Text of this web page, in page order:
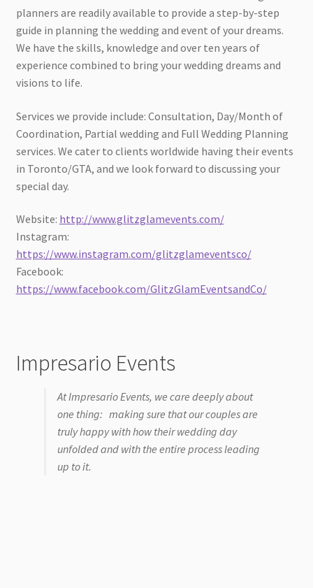
planners are readily available to provide a step-by-step
guide in planning the wedding and event of your dreams.
We have the skills, knowledge and over ten years of
experience combined to bring your wedding dreams and
visions to life.
Services we provide include: Consultation, Day/Month of
Coordination, Partial wedding and Full Wedding Planning
services. We cater to clients worldwide having their events
in Toronto/GTA, and we look forward to discussing your
special day.
Website: http://www.glitzglamevents.com/
Instagram:
https://www.instagram.com/glitzglameventsco/
Facebook:
https://www.facebook.com/GlitzGlamEventsandCo/
Impresario Events
At Impresario Events, we care deeply about
one thing: making sure that our couples are
truly happy with how their wedding day
unfolded and with the entire process leading
up to it.